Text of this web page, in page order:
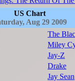
US Chart
Aug 29 2009
The
Miley
Jay-Z
Drake
Jay Sean